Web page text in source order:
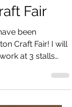
read
Fair
been
Craft Fair! I will
at 3 stalls